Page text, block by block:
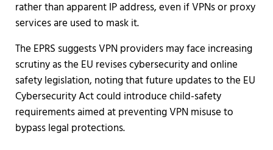
rather than apparent IP address, even if VPNs or proxy
services are used to mask it.
The EPRS suggests VPN providers may face increasing
scrutiny as the EU revises cybersecurity and online
safety legislation, noting that future updates to the EU
Cybersecurity Act could introduce child-safety
requirements aimed at preventing VPN misuse to
bypass legal protections.